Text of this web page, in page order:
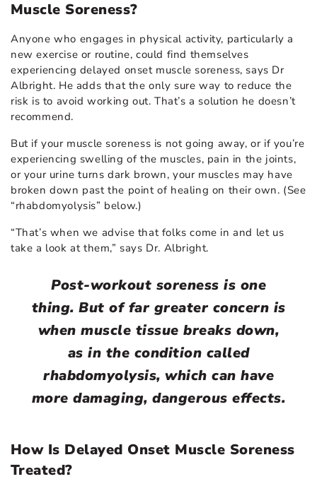
Muscle Soreness?
Anyone who engages in physical activity, particularly a
new exercise or routine, could find themselves
experiencing delayed onset muscle soreness, says Dr
Albright. He adds that the only sure way to reduce the
risk is to avoid working out. That’s a solution he doesn’t
recommend.
But if your muscle soreness is not going away, or if you’re
experiencing swelling of the muscles, pain in the joints,
or your urine turns dark brown, your muscles may have
broken down past the point of healing on their own. (See
“rhabdomyolysis” below.)
“That’s when we advise that folks come in and let us
take a look at them,” says Dr. Albright.
Post-workout soreness is one
thing. But of far greater concern is
when muscle tissue breaks down,
as in the condition called
rhabdomyolysis, which can have
more damaging, dangerous effects.
How Is Delayed Onset Muscle Soreness
Treated?